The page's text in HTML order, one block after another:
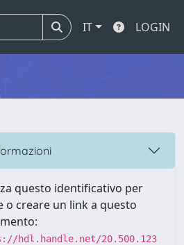
IT LOGIN
questo identificativo per
o creare un link a questo
hdl.handle.net/20.500.123